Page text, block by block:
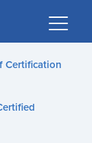
Certification